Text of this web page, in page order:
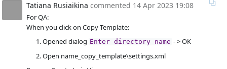
Tatiana Rusiaikina commented 14 Apr 2023 19:08
For QA:
When you click on Copy Template:
Opened dialog Enter directory name - > OK
Open name_copy_template\settings.xml